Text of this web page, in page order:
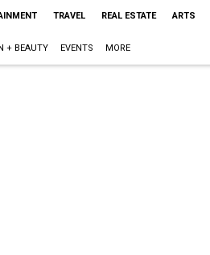
TRAVEL REAL ESTATE ARTS
+ BEAUTY EVENTS MORE